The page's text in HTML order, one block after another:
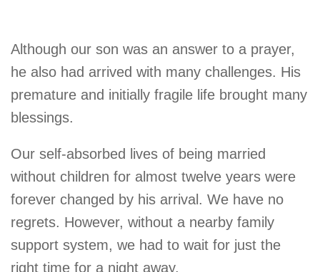
Although our son was an answer to a prayer,
he also had arrived with many challenges. His
premature and initially fragile life brought many
blessings.
Our self-absorbed lives of being married
without children for almost twelve years were
forever changed by his arrival. We have no
regrets. However, without a nearby family
support system, we had to wait for just the
right time for a night away.